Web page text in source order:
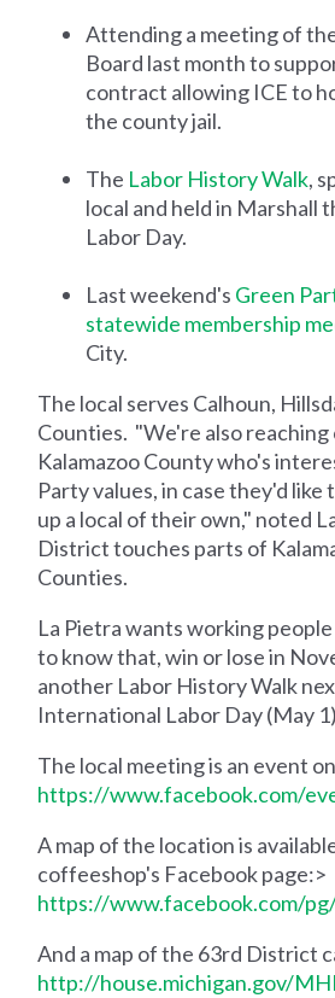
Attending a meeting of
Board last month to
contract allowing ICE to
the county jail.
The Labor History Walk,
local and held in Marshall
Labor Day.
Last weekend's Green
statewide membership
City.
The local serves Calhoun,
Counties. "We're also reaching
Kalamazoo County who's
Party values, in case they'd like
up a local of their own," noted
District touches parts of
Counties.
La Pietra wants working
to know that, win or lose in
another Labor History Walk
International Labor Day (May
The local meeting is an event
https://www.facebook.com/
A map of the location is
coffeeshop's Facebook page:>
https://www.facebook.com/
And a map of the 63rd District
http://house.michigan.gov/